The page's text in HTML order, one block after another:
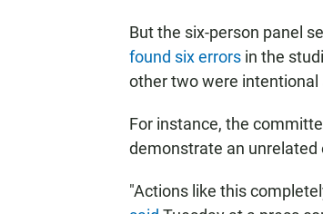
But the six-person panel
found six errors in the
other two were intentional
For instance, the
demonstrate an unrelated
"Actions like this